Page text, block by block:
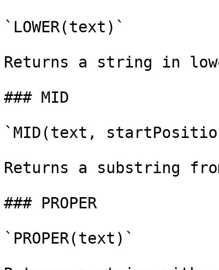
`LOWER(text)`
Returns a string in
### MID
`MID(text,
Returns a substring
### PROPER
`PROPER(text)`